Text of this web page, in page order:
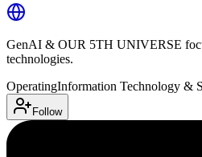
GenAI & OUR 5TH UNIVERSE
technologies.
OperatingInformation Technology &
Follow